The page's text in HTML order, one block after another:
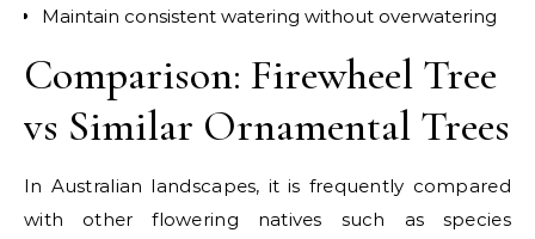
Maintain consistent watering without overwatering
Comparison: Firewheel Tree
vs Similar Ornamental Trees
In Australian landscapes, it is frequently compared
with other flowering natives such as species